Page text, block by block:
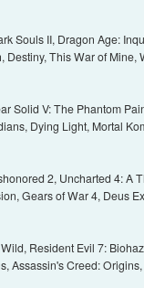
Souls II, Dragon Age:
Destiny, This War of
Solid V: The Phantom
Dying Light, Mortal
2, Uncharted 4: A
Gears of War 4, Deus
Resident Evil 7:
Assassin's Creed: